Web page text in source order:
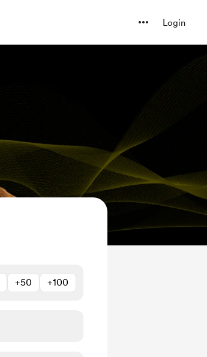
Login
+50 +100